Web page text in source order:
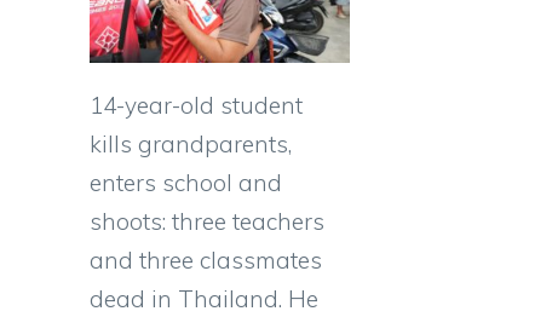
14-year-old student
kills grandparents,
enters school and
shoots: three teachers
and three classmates
dead in Thailand. He